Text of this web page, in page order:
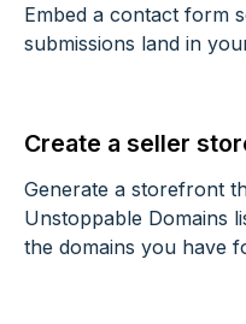
Embed a contact form
submissions land in
Create a seller
Generate a storefront
Unstoppable Domains
the domains you have